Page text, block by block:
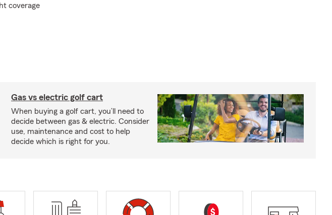
coverage
Gas vs electric golf cart
When buying a golf cart, you’ll need to
decide between gas & electric. Consider
use, maintenance and cost to help
decide which is right for you.